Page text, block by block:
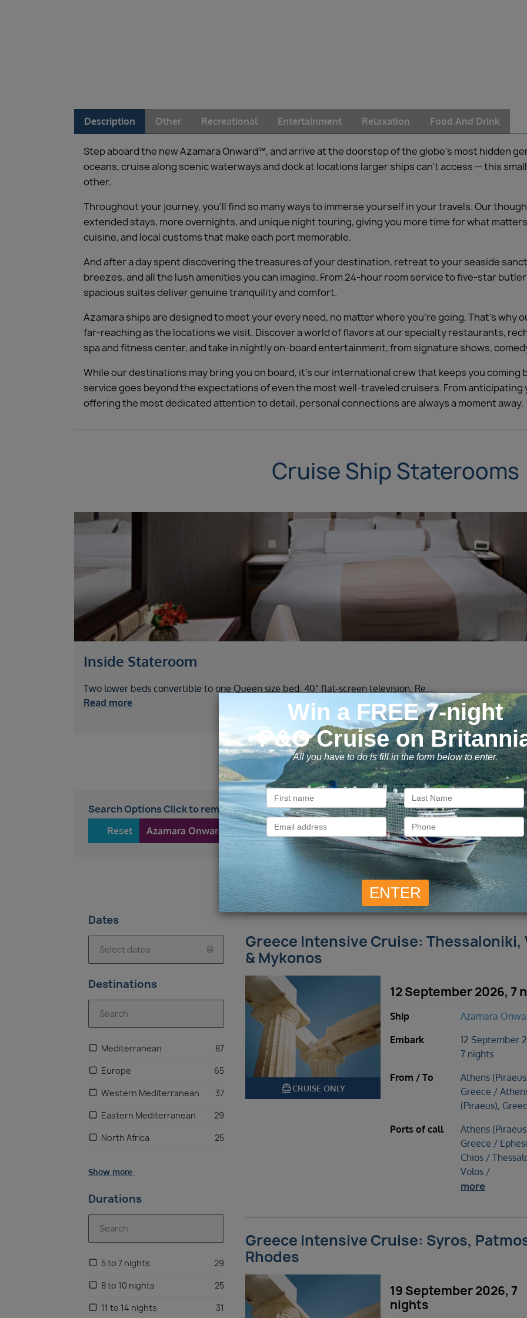
Description Other Recreational Entertainment Relaxation Food And Drink
Step aboard the new Azamara Onward℠, and arrive at the doorstep of the globe’s most hidden
oceans, cruise along scenic waterways and dock at locations larger ships can’t access — this
other.
Throughout your journey, you’ll find so many ways to immerse yourself in your travels. Our
extended stays, more overnights, and unique night touring, giving you more time for what
cuisine, and local customs that make each port memorable.
And after a day spent discovering the treasures of your destination, retreat to your seaside
breezes, and all the lush amenities you can imagine. From 24-hour room service to five-star
spacious suites deliver genuine tranquility and comfort.
Azamara ships are designed to meet your every need, no matter where you’re going. That’s why
far-reaching as the locations we visit. Discover a world of flavors at our specialty restaurants,
spa and fitness center, and take in nightly on-board entertainment, from signature shows,
While our destinations may bring you on board, it’s our international crew that keeps you
service goes beyond the expectations of even the most well-traveled cruisers. From anticipating
offering the most dedicated attention to detail, personal connections are always a moment away.
Cruise Ship Staterooms
Inside Stateroom
Two lower beds convertible to one Queen size bed. 40” flat-screen television. Re....
Read more
Search Options Click to remove
Azamara Onward
Reset
132 cruises found
Dates
Destinations
Europe 65
Mediterranean 87
Western Mediterranean 37
US East Coast
Eastern Mediterranean 29
North Africa 25
Canaries
Australia
Southeast Asia
Show more
Durations
5 to 7 nights
29
8 to 10 nights
25
11 to 14 nights
31
Greece Intensive Cruise: Thessaloniki,
& Mykonos
directions_boatCRUISE ONLY
12 September 2026, 7
Ship
Azamara
Embark
12 September
7 nights
From / To
Athens
Greece /
(Piraeus),
Ports of call
Athens
Greece /
Chios /
Volos /
more
Greece Intensive Cruise: Syros,
Rhodes
19 September 2026, 7
nights